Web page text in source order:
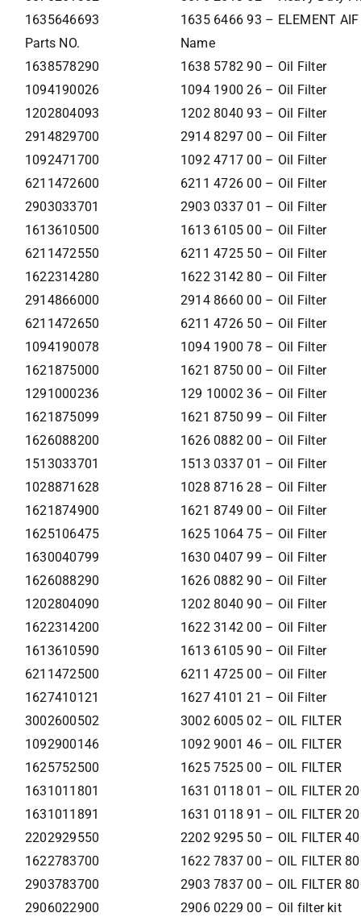
1635646693
1635 6466 93 – ELEMENT AIF
Parts NO.
Name
1638578290
1638 5782 90 – Oil Filter
1094190026
1094 1900 26 – Oil Filter
1202804093
1202 8040 93 – Oil Filter
2914829700
2914 8297 00 – Oil Filter
1092471700
1092 4717 00 – Oil Filter
6211472600
6211 4726 00 – Oil Filter
2903033701
2903 0337 01 – Oil Filter
1613610500
1613 6105 00 – Oil Filter
6211472550
6211 4725 50 – Oil Filter
1622314280
1622 3142 80 – Oil Filter
2914866000
2914 8660 00 – Oil Filter
6211472650
6211 4726 50 – Oil Filter
1094190078
1094 1900 78 – Oil Filter
1621875000
1621 8750 00 – Oil Filter
1291000236
129 10002 36 – Oil Filter
1621875099
1621 8750 99 – Oil Filter
1626088200
1626 0882 00 – Oil Filter
1513033701
1513 0337 01 – Oil Filter
1028871628
1028 8716 28 – Oil Filter
1621874900
1621 8749 00 – Oil Filter
1625106475
1625 1064 75 – Oil Filter
1630040799
1630 0407 99 – Oil Filter
1626088290
1626 0882 90 – Oil Filter
1202804090
1202 8040 90 – Oil Filter
1622314200
1622 3142 00 – Oil Filter
1613610590
1613 6105 90 – Oil Filter
6211472500
6211 4725 00 – Oil Filter
1627410121
1627 4101 21 – Oil Filter
3002600502
3002 6005 02 – OIL FILTER
1092900146
1092 9001 46 – OIL FILTER
1625752500
1625 7525 00 – OIL FILTER
1631011801
1631 0118 01 – OIL FILTER
1631011891
1631 0118 91 – OIL FILTER
2202929550
2202 9295 50 – OIL FILTER
1622783700
1622 7837 00 – OIL FILTER
2903783700
2903 7837 00 – OIL FILTER
2906022900
2906 0229 00 – Oil filter kit